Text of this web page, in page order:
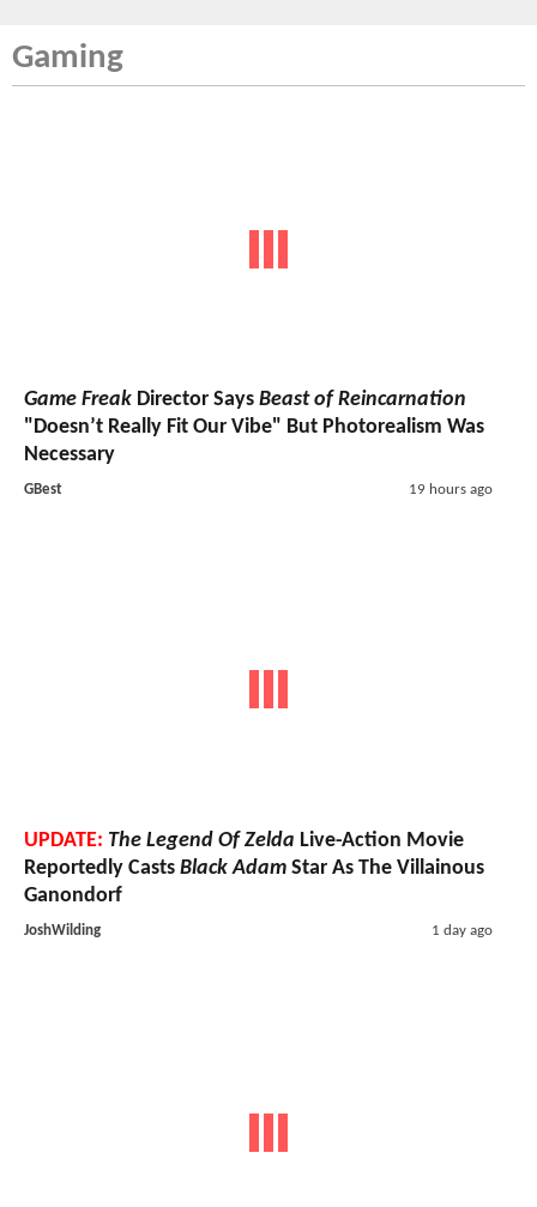
Gaming
Game Freak Director Says Beast of Reincarnation
"Doesn’t Really Fit Our Vibe" But Photorealism Was
Necessary
GBest 19 hours ago
UPDATE: The Legend Of Zelda Live-Action Movie
Reportedly Casts Black Adam Star As The Villainous
Ganondorf
JoshWilding 1 day ago